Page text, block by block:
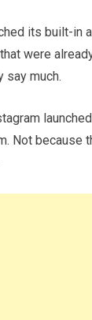
its built-in
were
say much.
Not because